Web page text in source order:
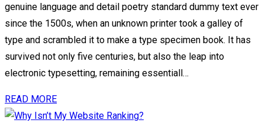
genuine language and detail poetry standard dummy text ever
since the 1500s, when an unknown printer took a galley of
type and scrambled it to make a type specimen book. It has
survived not only five centuries, but also the leap into
electronic typesetting, remaining essentiall…
READ MORE